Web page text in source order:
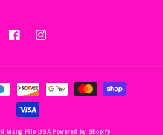
FacebookInstagram
Mang Pilo USA Powered by Shopify